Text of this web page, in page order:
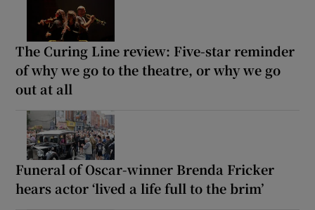
The Curing Line review: Five-star reminder
of why we go to the theatre, or why we go
out at all
Funeral of Oscar-winner Brenda Fricker
hears actor ‘lived a life full to the brim’